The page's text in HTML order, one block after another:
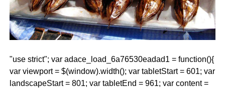
"use strict"; var adace_load_6a76530eadad1 = function(){
var viewport = $(window).width(); var tabletStart = 601; var
landscapeStart = 801; var tabletEnd = 961; var content =